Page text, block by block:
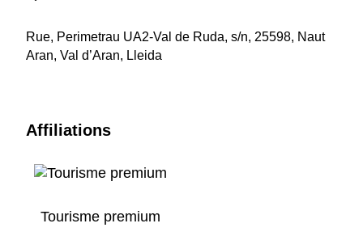
Rue, Perimetrau UA2-Val de Ruda, s/n, 25598, Naut
Aran, Val d’Aran, Lleida
Affiliations
Tourisme premium